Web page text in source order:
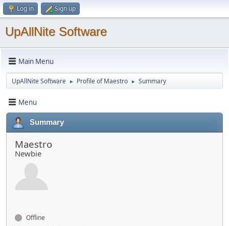
Log in Sign up
UpAllNite Software
Main Menu
UpAllNite Software ► Profile of Maestro ► Summary
Menu
Summary
Maestro
Newbie
Offline